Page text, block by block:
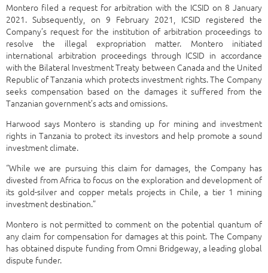
Montero filed a request for arbitration with the ICSID on 8 January
2021. Subsequently, on 9 February 2021, ICSID registered the
Company’s request for the institution of arbitration proceedings to
resolve the illegal expropriation matter. Montero initiated
international arbitration proceedings through ICSID in accordance
with the Bilateral Investment Treaty between Canada and the United
Republic of Tanzania which protects investment rights. The Company
seeks compensation based on the damages it suffered from the
Tanzanian government’s acts and omissions.
Harwood says Montero is standing up for mining and investment
rights in Tanzania to protect its investors and help promote a sound
investment climate.
“While we are pursuing this claim for damages, the Company has
divested from Africa to focus on the exploration and development of
its gold-silver and copper metals projects in Chile, a tier 1 mining
investment destination.”
Montero is not permitted to comment on the potential quantum of
any claim for compensation for damages at this point. The Company
has obtained dispute funding from Omni Bridgeway, a leading global
dispute funder.